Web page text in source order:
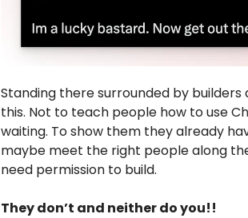
Standing there surrounded by builders
this. Not to teach people how to use
waiting. To show them they already
maybe meet the right people along
need permission to build.
They don’t and neither do you!!